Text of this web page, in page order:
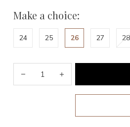
Make a choice:
24 25 26 27 28